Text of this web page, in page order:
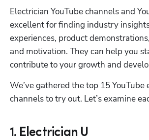
Electrician YouTube channels and
excellent for finding industry
experiences, product
and motivation. They can help you
contribute to your growth and
We’ve gathered the top 15 YouTube
channels to try out. Let’s examine
1. Electrician U